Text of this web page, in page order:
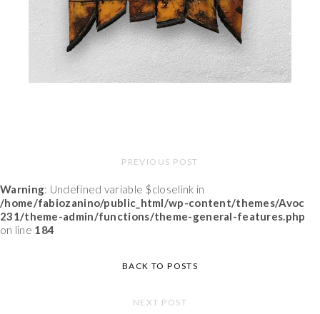
PREVIOUS POST
Warning: Undefined variable $closelink in
/home/fabiozanino/public_html/wp-content/themes/Avoc
231/theme-admin/functions/theme-general-features.php
on line 184
BACK TO POSTS
NEXT POST